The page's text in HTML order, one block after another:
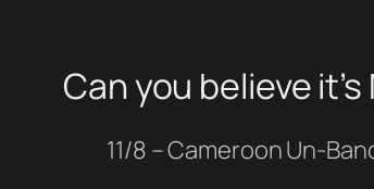
Can you believe
11/8 – Cameroon Un-